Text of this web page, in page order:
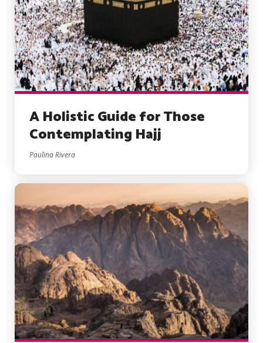
A Holistic Guide for Those
Contemplating Hajj
Paulina Rivera